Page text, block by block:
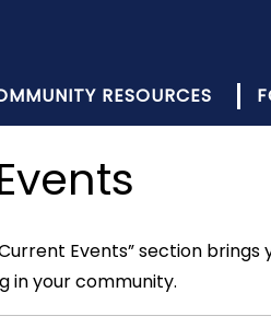
RESOURCES
Events” section
in your community.